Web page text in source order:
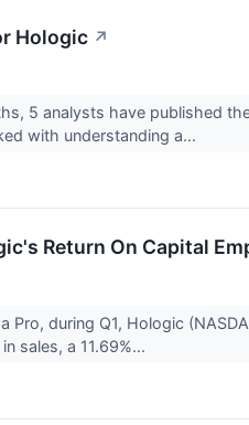
Hologic ↗
5 analysts have published
with understanding a...
Return On Capital
Pro, during Q1, Hologic
sales, a 11.69%...